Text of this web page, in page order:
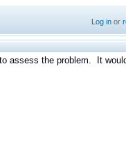
Log in or
assess the problem. It